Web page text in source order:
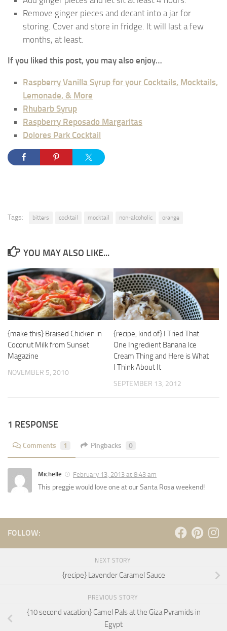
Remove ginger pieces and decant into a jar for
storing. Cover and store in fridge. It will last a few
months, at least.
If you liked this post, you may also enjoy…
Raspberry Vanilla Syrup for your Cocktails, Mocktails,
Lemonade, & More
Rhubarb Syrup
Raspberry Reposado Margaritas
Dolores Park Cocktail
Tags: bitters cocktail mocktail non-alcoholic orange
YOU MAY ALSO LIKE...
{make this} Braised Chicken in
Coconut Milk from Sunset
Magazine
NOVEMBER 5, 2010
{recipe, kind of} I Tried That
One Ingredient Banana Ice
Cream Thing and Here is What
I Think About It
SEPTEMBER 13, 2012
1 RESPONSE
Comments 1 Pingbacks 0
Michelle February 13, 2013 at 8:43 am
This preggie would love one at our Santa Rosa weekend!
FOLLOW:
NEXT STORY
{recipe} Lavender Caramel Sauce
PREVIOUS STORY
{10 second vacation} Camel Pals at the Giza Pyramids in
Egypt